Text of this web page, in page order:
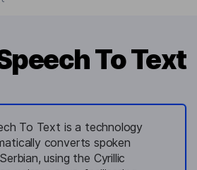
To Text
To Text is a technology
converts spoken
using the Cyrillic